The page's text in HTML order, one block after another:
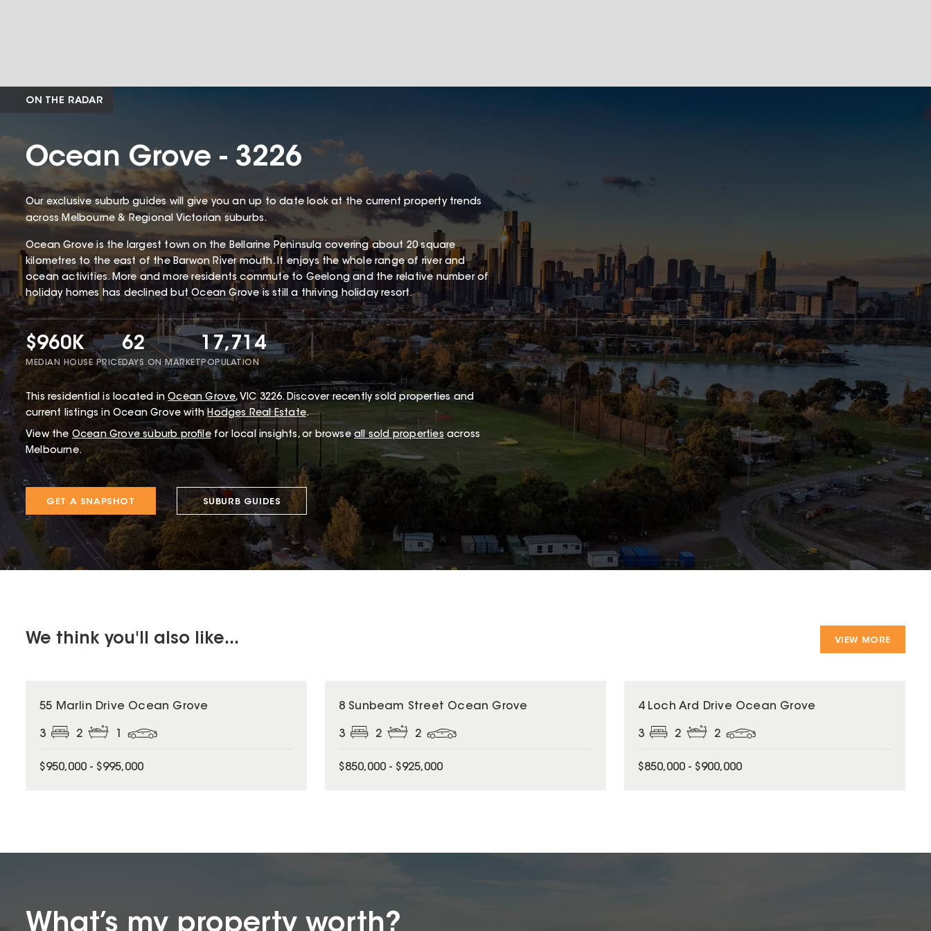
ON THE RADAR
Ocean Grove - 3226
Our exclusive suburb guides will give you an up to date look at the current property trends
across Melbourne & Regional Victorian suburbs.
Ocean Grove is the largest town on the Bellarine Peninsula covering about 20 square
kilometres to the east of the Barwon River mouth. It enjoys the whole range of river and
ocean activities. More and more residents commute to Geelong and the relative number of
holiday homes has declined but Ocean Grove is still a thriving holiday resort.
$960K
MEDIAN HOUSE PRICE
62
DAYS ON MARKET
17,714
POPULATION
This residential is located in Ocean Grove, VIC 3226.Discover recently sold properties and
current listings in Ocean Grove with Hodges Real Estate.
View the Ocean Grove suburb profile for local insights, or browse all sold properties across
Melbourne.
GET A SNAPSHOT SUBURB GUIDES
We think you'll also like... VIEW MORE
55 Marlin Drive Ocean Grove
3 2
$950,000 - $995,000
8 Sunbeam Street Ocean Grove
3 2 2
$850,000 - $925,000
4 Loch Ard Drive Ocean Grove
3 2 2
$850,000 - $900,000
What’s my property worth?